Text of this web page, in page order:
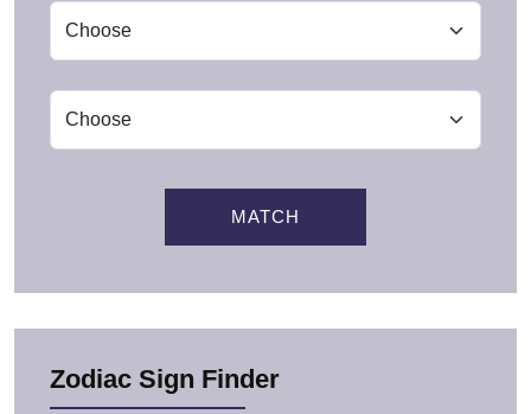
MATCH
Zodiac Sign Finder